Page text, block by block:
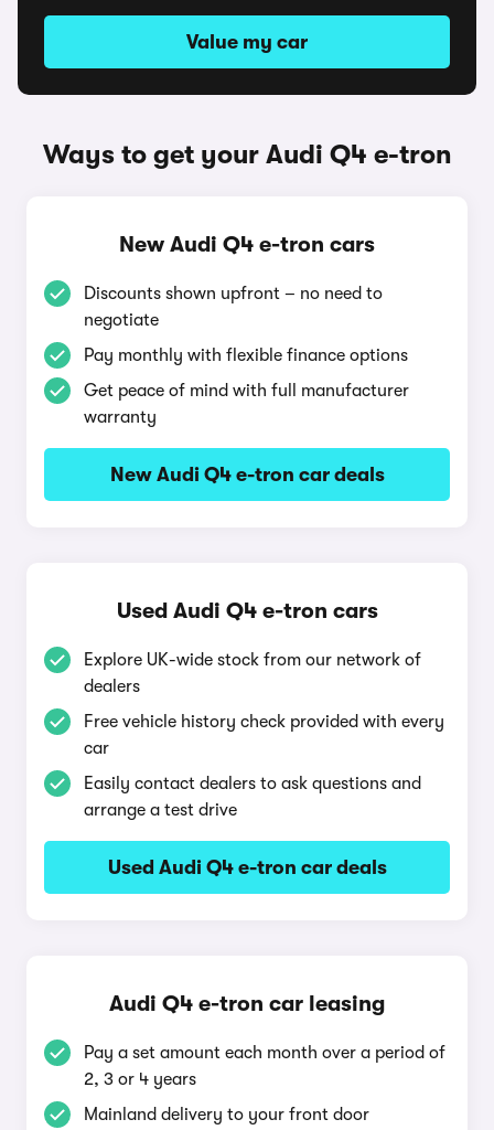
Value my car
Ways to get your Audi Q4 e-tron
New Audi Q4 e-tron cars
Discounts shown upfront – no need to
negotiate
Pay monthly with flexible finance options
Get peace of mind with full manufacturer
warranty
New Audi Q4 e-tron car deals
Used Audi Q4 e-tron cars
Explore UK-wide stock from our network of
dealers
Free vehicle history check provided with every
car
Easily contact dealers to ask questions and
arrange a test drive
Used Audi Q4 e-tron car deals
Audi Q4 e-tron car leasing
Pay a set amount each month over a period of
2, 3 or 4 years
Mainland delivery to your front door